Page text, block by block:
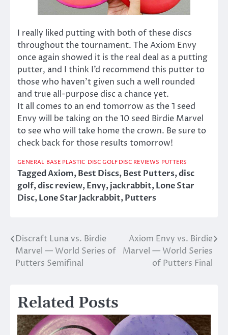
I really liked putting with both of these discs
throughout the tournament. The Axiom Envy
once again showed it is the real deal as a putting
putter, and I think I’d recommend this putter to
those who haven’t given such a well rounded
and true all-purpose disc a chance yet.
It all comes to an end tomorrow as the 1 seed
Envy will be taking on the 10 seed Birdie Marvel
to see who will take home the crown. Be sure to
check back for those results tomorrow!
GENERAL BASE PLASTIC DISC GOLF DISC REVIEWS PUTTERS
TaggedAxiom,Best Discs,Best Putters,disc
golf,disc review,Envy,jackrabbit,Lone Star
Disc,Lone Star Jackrabbit,Putters
Post
navigation
Discraft Luna vs. Birdie
Marvel — World Series of
Putters Semifinal
Axiom Envy vs. Birdie
Marvel — World Series
of Putters Final
Related Posts